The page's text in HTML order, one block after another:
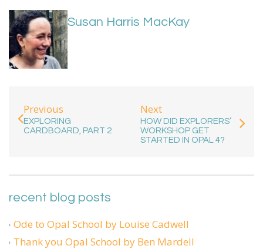
Susan Harris MacKay
Previous
EXPLORING
CARDBOARD, PART 2
Next
HOW DID EXPLORERS’
WORKSHOP GET
STARTED IN OPAL 4?
recent blog posts
Ode to Opal School by Louise Cadwell
Thank you Opal School by Ben Mardell